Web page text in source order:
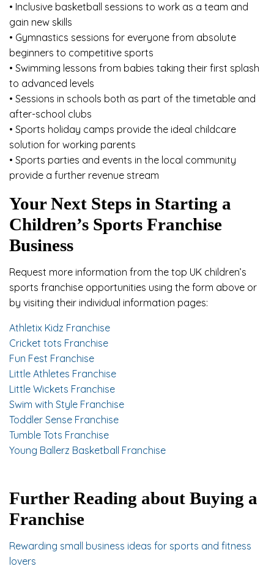
• Inclusive basketball sessions to work as a team and
gain new skills
• Gymnastics sessions for everyone from absolute
beginners to competitive sports
• Swimming lessons from babies taking their first splash
to advanced levels
• Sessions in schools both as part of the timetable and
after-school clubs
• Sports holiday camps provide the ideal childcare
solution for working parents
• Sports parties and events in the local community
provide a further revenue stream
Your Next Steps in Starting a
Children’s Sports Franchise
Business
Request more information from the top UK children’s
sports franchise opportunities using the form above or
by visiting their individual information pages:
Athletix Kidz Franchise
Cricket tots Franchise
Fun Fest Franchise
Little Athletes Franchise
Little Wickets Franchise
Swim with Style Franchise
Toddler Sense Franchise
Tumble Tots Franchise
Young Ballerz Basketball Franchise
Further Reading about Buying a
Franchise
Rewarding small business ideas for sports and fitness
lovers